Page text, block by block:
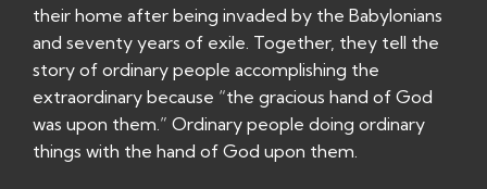
their home after being invaded by the Babylonians
and seventy years of exile. Together, they tell the
story of ordinary people accomplishing the
extraordinary because “the gracious hand of God
was upon them.” Ordinary people doing ordinary
things with the hand of God upon them.